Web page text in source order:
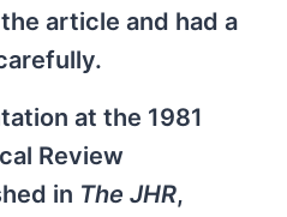
article and had a
at the 1981
Review
in The JHR,